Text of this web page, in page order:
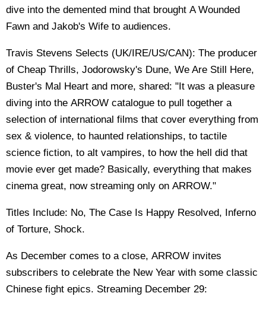
dive into the demented mind that brought A Wounded
Fawn and Jakob's Wife to audiences.
Travis Stevens Selects (UK/IRE/US/CAN): The producer
of Cheap Thrills, Jodorowsky's Dune, We Are Still Here,
Buster's Mal Heart and more, shared: "It was a pleasure
diving into the ARROW catalogue to pull together a
selection of international films that cover everything from
sex & violence, to haunted relationships, to tactile
science fiction, to alt vampires, to how the hell did that
movie ever get made? Basically, everything that makes
cinema great, now streaming only on ARROW."
Titles Include: No, The Case Is Happy Resolved, Inferno
of Torture, Shock.
As December comes to a close, ARROW invites
subscribers to celebrate the New Year with some classic
Chinese fight epics. Streaming December 29: